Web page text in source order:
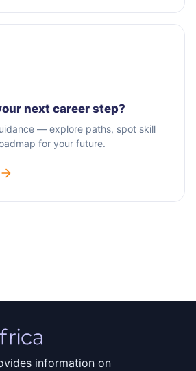
next career step?
— explore paths, spot skill
for your future.
information on